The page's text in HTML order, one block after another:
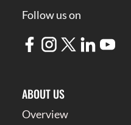
Follow us on
ABOUT US
Overview